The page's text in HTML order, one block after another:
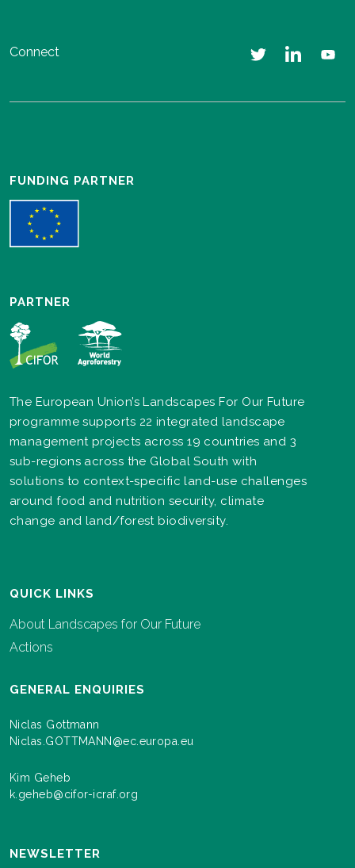
Connect
FUNDING PARTNER
PARTNER
The European Union’s Landscapes For Our Future
programme supports 22 integrated landscape
management projects across 19 countries and 3
sub-regions across the Global South with
solutions to context-specific land-use challenges
around food and nutrition security, climate
change and land/forest biodiversity.
QUICK LINKS
About Landscapes for Our Future
Actions
GENERAL ENQUIRIES
Niclas Gottmann
Niclas.GOTTMANN@ec.europa.eu
Kim Geheb
k.geheb@cifor-icraf.org
NEWSLETTER